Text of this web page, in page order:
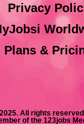
Privacy
Plans &
All rights
of the 123jobs